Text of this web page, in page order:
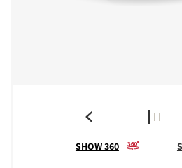
SHOW 360